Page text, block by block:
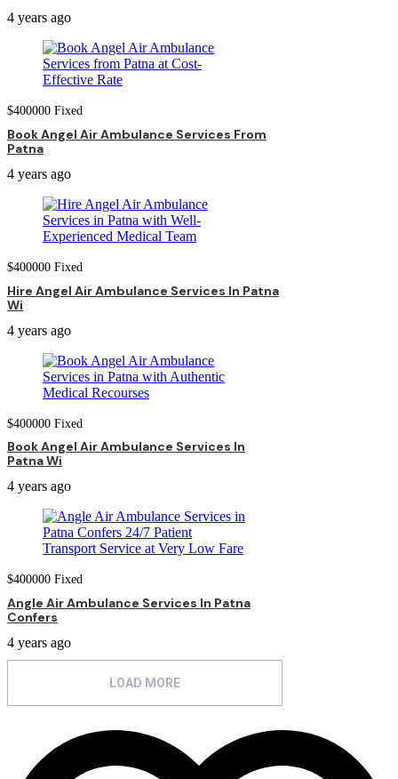
4 years ago
$400000 Fixed
Book Angel Air Ambulance Services From
Patna
4 years ago
$400000 Fixed
Hire Angel Air Ambulance Services In Patna
Wi
4 years ago
$400000 Fixed
Book Angel Air Ambulance Services In
Patna Wi
4 years ago
$400000 Fixed
Angle Air Ambulance Services In Patna
Confers
4 years ago
LOAD MORE